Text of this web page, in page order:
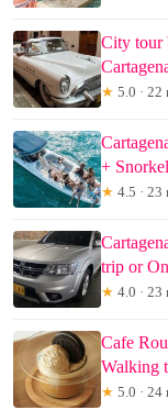
City tour
★ 5.0 · 22
+
★ 4.5 · 23
trip or
★ 4.0 · 23
Cafe
Walking
★ 5.0 · 24